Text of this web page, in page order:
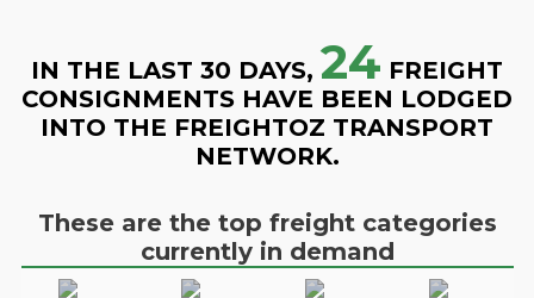
IN THE LAST 30 DAYS, 24 FREIGHT
CONSIGNMENTS HAVE BEEN LODGED
INTO THE FREIGHTOZ TRANSPORT
NETWORK.
These are the top freight categories
currently in demand